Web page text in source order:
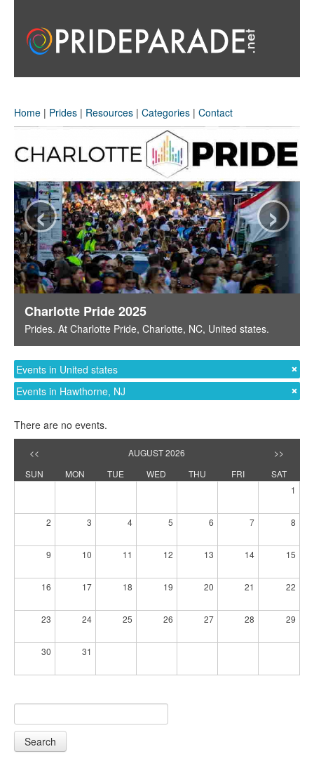
Home | Prides | Resources | Categories | Contact
Charlotte Pride 2025
Prides. At Charlotte Pride, Charlotte, NC, United states.
‹ ›
Events in United states
Events in Hawthorne, NJ
There are no events.
<< AUGUST 2026
>>
SUN
MON TUE WED THU FRI
SAT
1
2 3 4 5 6 7 8
9 10 11 12 13 14 15
16 17 18 19 20 21 22
23 24 25 26 27 28 29
30 31
Search